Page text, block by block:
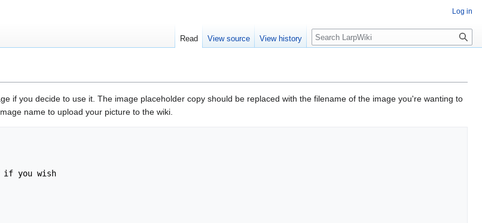
if you decide to use it. The image placeholder copy should be replaced with the filename of the image you're wanting to
name to upload your picture to the wiki.
if you wish
Log in
Read View source View history Search